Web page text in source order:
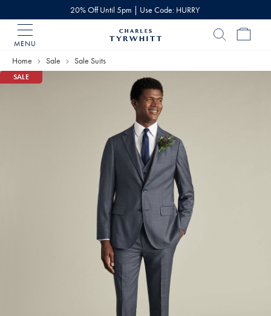
20% Off Until 5pm | Use Code: HURRY
MENU
Home
Home Sale Sale Suits
SALE